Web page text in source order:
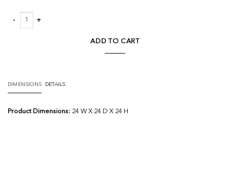
Everly Chandelier Round quantity
ADD TO CART
DIMENSIONS DETAILS
Product Dimensions: 24 W X 24 D X 24 H